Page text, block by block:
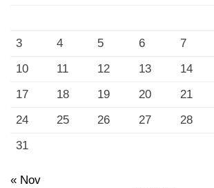
3
4 5 6 7
10
11 12 13 14
17
18 19 20 21
24
25 26 27 28
31
« Nov